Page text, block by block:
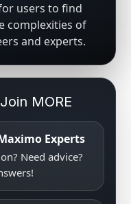
users to find
complexities of
and experts.
MORE
Experts
Need advice?